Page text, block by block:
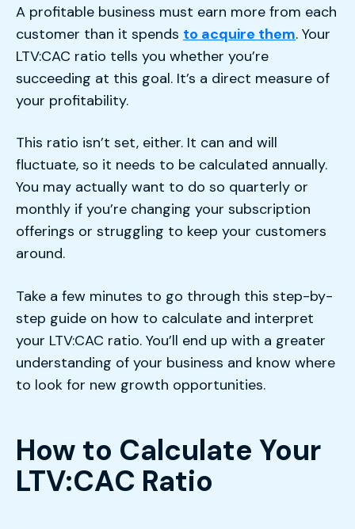
A profitable business must earn more from each
customer than it spends to acquire them. Your
LTV:CAC ratio tells you whether you’re
succeeding at this goal. It’s a direct measure of
your profitability.
This ratio isn’t set, either. It can and will
fluctuate, so it needs to be calculated annually.
You may actually want to do so quarterly or
monthly if you’re changing your subscription
offerings or struggling to keep your customers
around.
Take a few minutes to go through this step-by-
step guide on how to calculate and interpret
your LTV:CAC ratio. You’ll end up with a greater
understanding of your business and know where
to look for new growth opportunities.
How to Calculate Your
LTV:CAC Ratio